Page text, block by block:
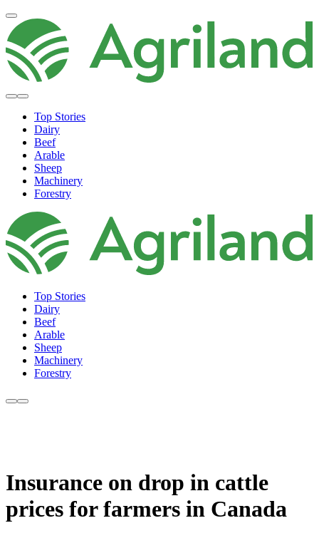
Top Stories
Dairy
Beef
Arable
Sheep
Machinery
Forestry
Top Stories
Dairy
Beef
Arable
Sheep
Machinery
Forestry
Insurance on drop in cattle
prices for farmers in Canada